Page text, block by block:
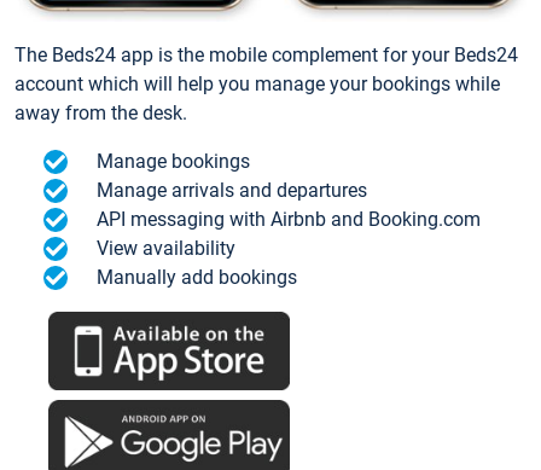
The Beds24 app is the mobile complement for your Beds24
account which will help you manage your bookings while
away from the desk.
Manage bookings
Manage arrivals and departures
API messaging with Airbnb and Booking.com
View availability
Manually add bookings